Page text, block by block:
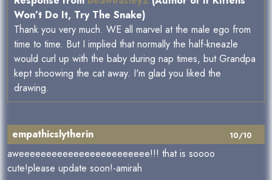
Won’t Do It, Try The Snake)
Thank you very much. WE all marvel at the male ego from
time to time. But I implied that normally the half-kneazle
would curl up with the baby during nap times, but Grandpa
kept shoowing the cat away. I'm glad you liked the
drawing.
10/10
empathicslytherin
aweeeeeeeeeeeeeeeeeeeeeeee!!! that is soooo
cute!please update soon!-amirah